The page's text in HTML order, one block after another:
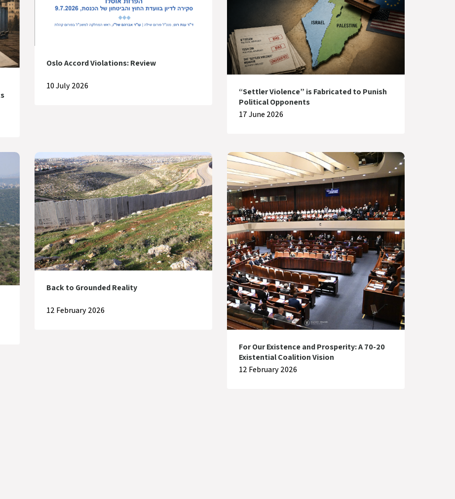
Oslo Accord Violations: Review
10 July 2026
“Settler Violence” is Fabricated to Punish
Political Opponents
17 June 2026
Back to Grounded Reality
12 February 2026
For Our Existence and Prosperity: A 70-20
Existential Coalition Vision
12 February 2026